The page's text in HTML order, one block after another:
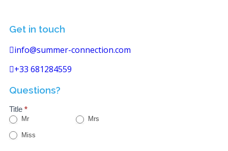
Get in touch
info@summer-connection.com
+33 681284559
Questions?
Title *
Mr Mrs
Miss